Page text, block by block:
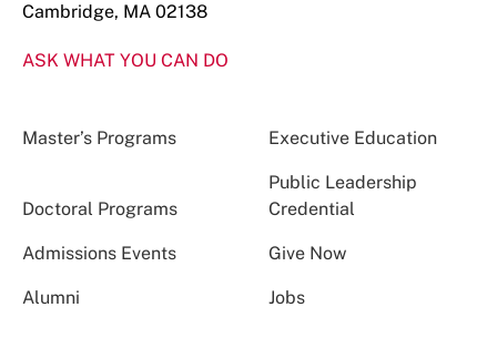
Cambridge, MA 02138
ASK WHAT YOU CAN DO
Master’s Programs Executive Education
Doctoral Programs
Public Leadership
Credential
Admissions Events Give Now
Alumni Jobs